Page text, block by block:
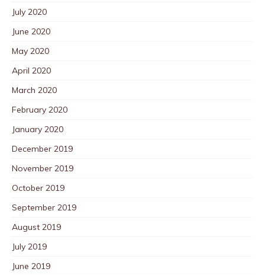
July 2020
June 2020
May 2020
April 2020
March 2020
February 2020
January 2020
December 2019
November 2019
October 2019
September 2019
August 2019
July 2019
June 2019